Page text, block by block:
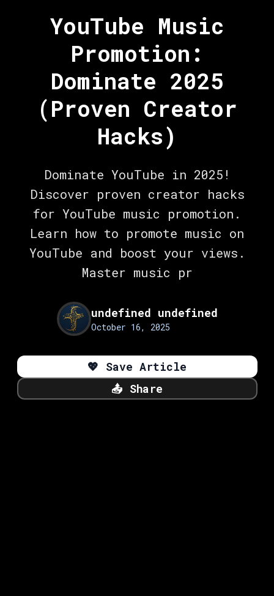
YouTube Music
Promotion:
Dominate 2025
(Proven Creator
Hacks)
Dominate YouTube in 2025!
Discover proven creator hacks
for YouTube music promotion.
Learn how to promote music on
YouTube and boost your views.
Master music pr
undefined undefined
October 16, 2025
💖 Save Article
📤 Share